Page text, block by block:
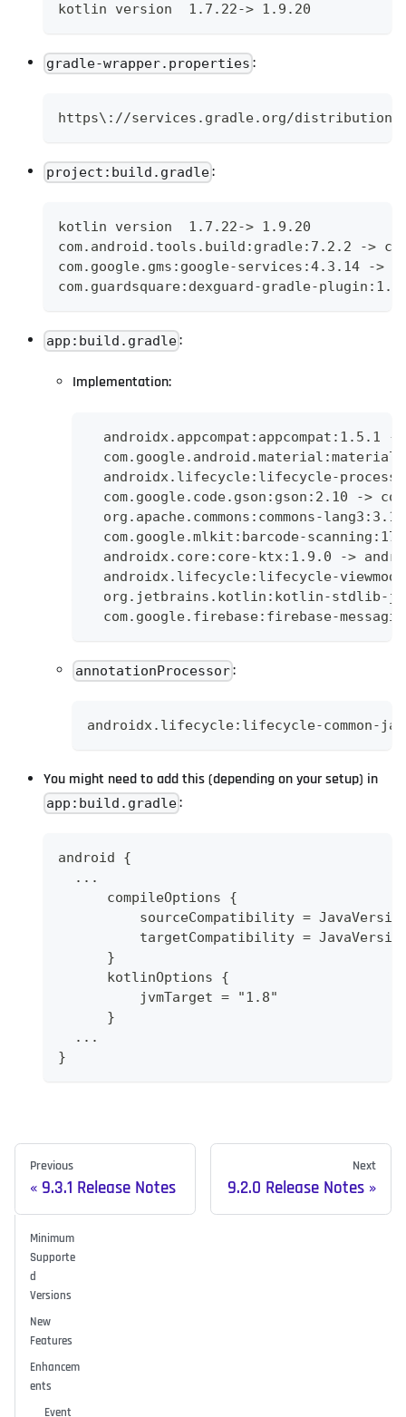
kotlin version  1.7.22-> 1.9.20
gradle-wrapper.properties :
https\://services.gradle.org/
project:build.gradle:
kotlin version  1.7.22-> 1.9.20
com.android.tools.build:gradle:7.2.2 ->
com.google.gms:google-services:4.3.14 ->
com.guardsquare:dexguard-gradle-
app:build.gradle:
Implementation:
androidx.appcompat:appcompat:1.5.1
androidx.lifecycle:lifecycle-
com.google.code.gson:gson:2.10 ->
org.apache.commons:commons-
com.google.mlkit:barcode-
androidx.core:core-ktx:1.9.0 ->
androidx.lifecycle:lifecycle-
org.jetbrains.kotlin:kotlin-stdlib-
com.google.firebase:firebase-
annotationProcessor:
androidx.lifecycle:lifecycle-common-
You might need to add this (depending on your setup) in
app:build.gradle:
android {
  ...
      compileOptions {
sourceCompatibility =
targetCompatibility =
      }
      kotlinOptions {
          jvmTarget = "1.8"
      }
  ...
}
Previous
9.3.1 Release Notes
Next
9.2.0 Release Notes
Minimum
Supporte
d
Versions
New
Features
Enhancem
ents
Event